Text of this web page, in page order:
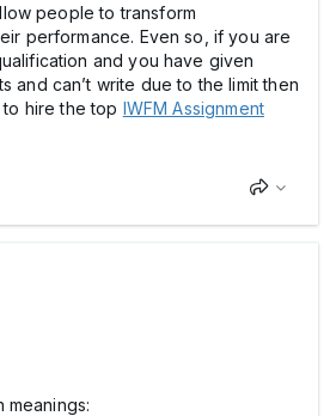
people to transform
performance. Even so, if you are
and you have given
and can’t write due to the limit then
hire the top IWFM Assignment
meanings: